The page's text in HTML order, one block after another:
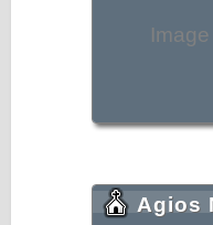
Agios